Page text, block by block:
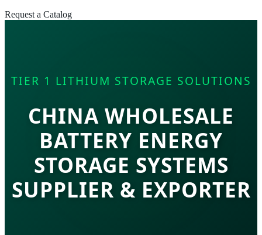
Request a Catalog
TIER 1 LITHIUM STORAGE SOLUTIONS
CHINA WHOLESALE
BATTERY ENERGY
STORAGE SYSTEMS
SUPPLIER & EXPORTER